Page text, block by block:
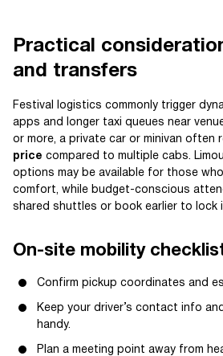
Practical
and transfers
Festival logistics commonly trigger
apps and longer taxi queues near
or more, a private car or minivan often
price compared to multiple cabs.
options may be available for those
comfort, while budget-conscious
shared shuttles or book earlier to lock
On-site mobility
Confirm pickup coordinates and
Keep your driver’s contact info
handy.
Plan a meeting point away from